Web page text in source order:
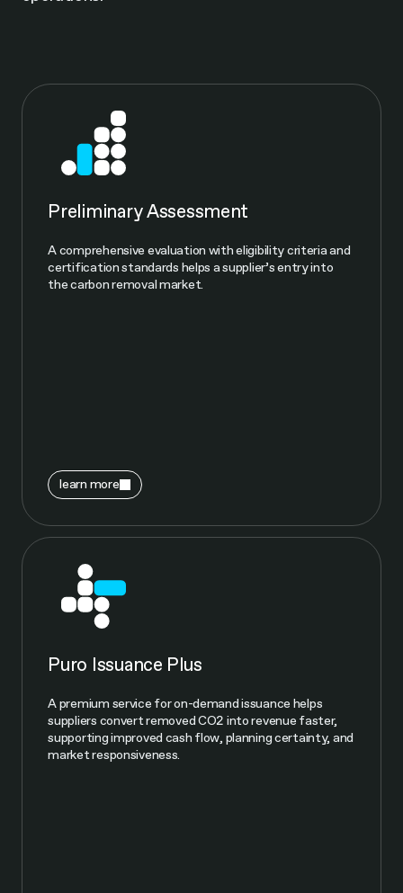
Preliminary Assessment
A comprehensive evaluation with eligibility criteria and
certification standards helps a supplier’s entry into
the carbon removal market.
learn more
Puro Issuance Plus
A premium service for on-demand issuance helps
suppliers convert removed CO2 into revenue faster,
supporting improved cash flow, planning certainty, and
market responsiveness.